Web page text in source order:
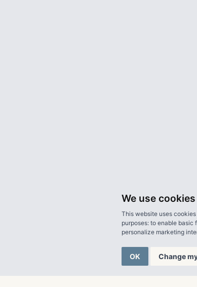
We use cookies
This website uses
purposes: to enable basic
personalize marketing
OK Change